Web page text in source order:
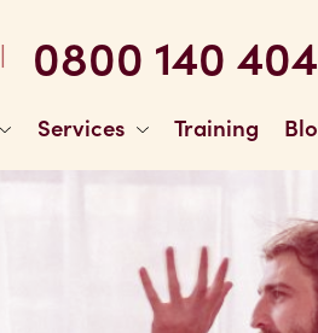
| 0800 140
Services Training